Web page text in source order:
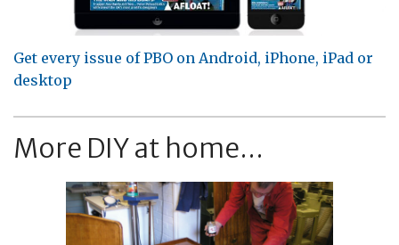
Get every issue of PBO on Android, iPhone, iPad or
desktop
More DIY at home...